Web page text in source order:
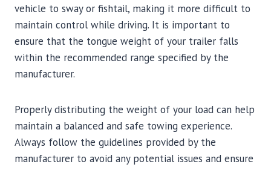
vehicle to sway or fishtail, making it more difficult to
maintain control while driving. It is important to
ensure that the tongue weight of your trailer falls
within the recommended range specified by the
manufacturer.
Properly distributing the weight of your load can help
maintain a balanced and safe towing experience.
Always follow the guidelines provided by the
manufacturer to avoid any potential issues and ensure